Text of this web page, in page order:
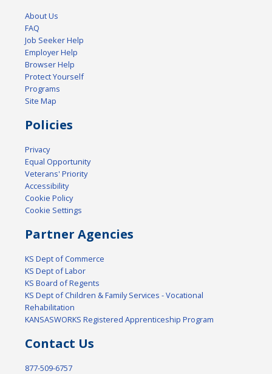
About Us
FAQ
Job Seeker Help
Employer Help
Browser Help
Protect Yourself
Programs
Site Map
Policies
Privacy
Equal Opportunity
Veterans' Priority
Accessibility
Cookie Policy
Cookie Settings
Partner Agencies
KS Dept of Commerce
KS Dept of Labor
KS Board of Regents
KS Dept of Children & Family Services - Vocational
Rehabilitation
KANSASWORKS Registered Apprenticeship Program
Contact Us
877-509-6757